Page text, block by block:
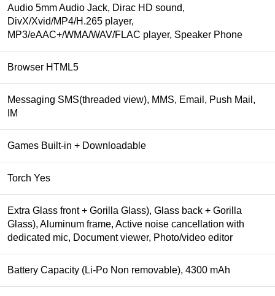
Audio 5mm Audio Jack, Dirac HD sound,
DivX/Xvid/MP4/H.265 player,
MP3/eAAC+/WMA/WAV/FLAC player, Speaker Phone
Browser HTML5
Messaging SMS(threaded view), MMS, Email, Push Mail,
IM
Games Built-in + Downloadable
Torch Yes
Extra Glass front + Gorilla Glass), Glass back + Gorilla
Glass), Aluminum frame, Active noise cancellation with
dedicated mic, Document viewer, Photo/video editor
Battery Capacity (Li-Po Non removable), 4300 mAh